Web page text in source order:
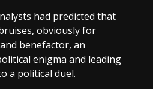
had predicted that
obviously for
benefactor, an
enigma and leading
a political duel.